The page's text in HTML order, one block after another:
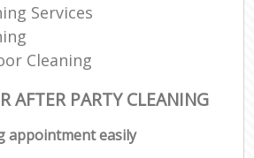
Services
Cleaning
AFTER PARTY CLEANING
appointment easily